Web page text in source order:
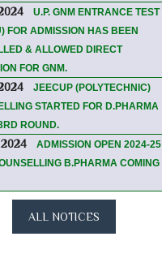
U.P. GNM ENTRANCE TEST
FOR ADMISSION HAS BEEN
& ALLOWED DIRECT
FOR GNM.
JEECUP (POLYTECHNIC)
STARTED FOR D.PHARMA
ROUND.
2024
ADMISSION OPEN 2024-25
B.PHARMA COMING
ALL NOTICES